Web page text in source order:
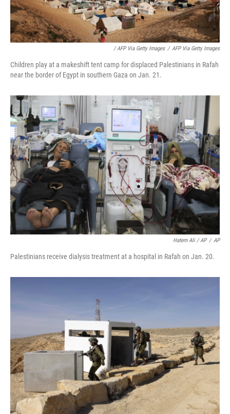
/ AFP Via Getty Images / AFP Via Getty Images
Children play at a makeshift tent camp for displaced Palestinians in Rafah
near the border of Egypt in southern Gaza on Jan. 21.
Hatem Ali / AP / AP
Palestinians receive dialysis treatment at a hospital in Rafah on Jan. 20.